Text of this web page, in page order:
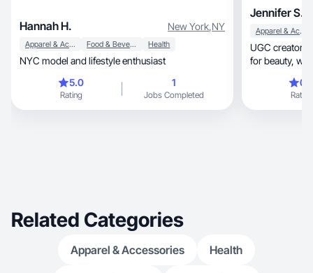
Hannah H. New York,NY
Apparel & Accessories Food & Beverage Health
NYC model and lifestyle enthusiast
5.0
Rating
1
Jobs Completed
Jennifer S.
Apparel & Accessories
UGC creator
Rating
Related Categories
Apparel & Accessories Health